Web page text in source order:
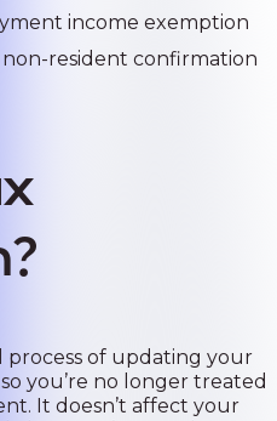
income exemption
non-resident confirmation
process of updating your
you’re no longer treated
It doesn’t affect your